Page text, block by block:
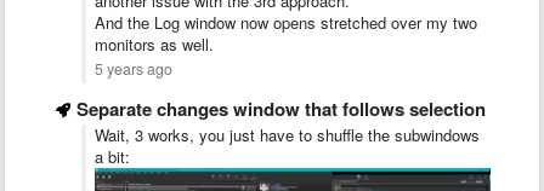
And the Log window now opens stretched over my two
monitors as well.
5 years ago
Separate changes window that follows selection
Wait, 3 works, you just have to shuffle the subwindows
a bit: